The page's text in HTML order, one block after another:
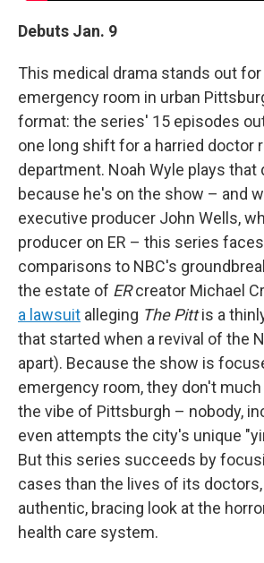
Debuts Jan. 9
This medical drama stands out
emergency room in urban
format: the series' 15 episodes
one long shift for a harried doctor
department. Noah Wyle plays that
because he's on the show – and
executive producer John Wells,
producer on ER – this series
comparisons to NBC's
the estate of ERcreator Michael
a lawsuit alleging The Pittis a
that started when a revival of the
apart). Because the show is
emergency room, they don't
the vibe of Pittsburgh – nobody,
even attempts the city's unique
But this series succeeds by
cases than the lives of its
authentic, bracing look at the
health care system.